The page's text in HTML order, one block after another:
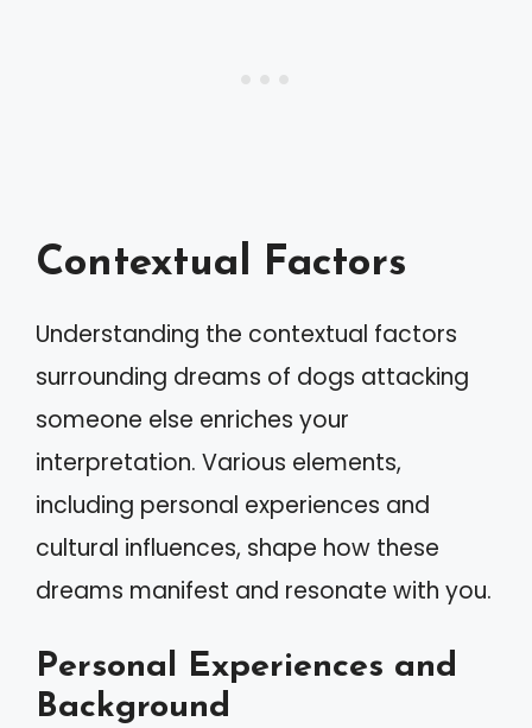
Contextual Factors
Understanding the contextual factors
surrounding dreams of dogs attacking
someone else enriches your
interpretation. Various elements,
including personal experiences and
cultural influences, shape how these
dreams manifest and resonate with you.
Personal Experiences and
Background